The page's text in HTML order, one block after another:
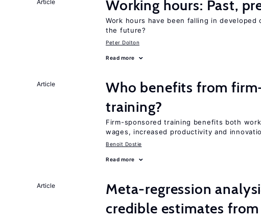
Article Working hours: Past,
Work hours have been falling in
the future?
Peter Dolton
Read more
Article
Who benefits from
training?
Firm-sponsored training benefits both
wages, increased productivity and
Benoit Dostie
Read more
Article
Meta-regression
credible estimates